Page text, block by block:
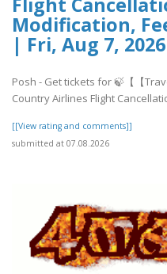
Modification,
| Fri, Aug 7,
Posh - Get tickets for 🍃【【
Country Airlines Flight
[[View rating and comments]]
submitted at 07.08.2026